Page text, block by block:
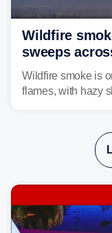
Wildfire
sweeps
and Southeast
Wildfire smoke is
flames, with hazy
the plume across